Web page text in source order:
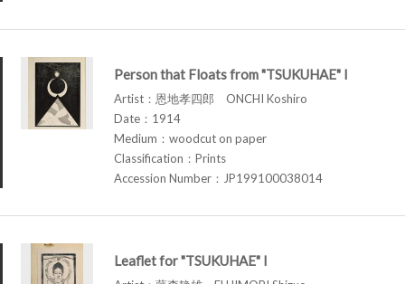
Person that Floats from "TSUKUHAE" I
Artist：恩地孝四郎 ONCHI Koshiro
Date：1914
Medium：woodcut on paper
Classification：Prints
Accession Number：JP199100038014
Leaflet for "TSUKUHAE" I